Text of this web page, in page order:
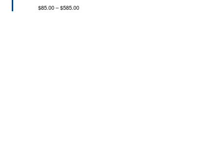
$85.00 – $585.00